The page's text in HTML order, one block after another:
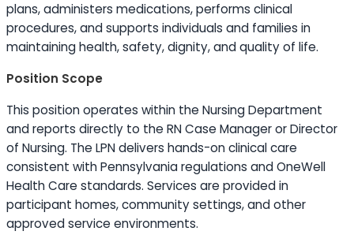
plans, administers medications, performs clinical
procedures, and supports individuals and families in
maintaining health, safety, dignity, and quality of life.
Position Scope
This position operates within the Nursing Department
and reports directly to the RN Case Manager or Director
of Nursing. The LPN delivers hands-on clinical care
consistent with Pennsylvania regulations and OneWell
Health Care standards. Services are provided in
participant homes, community settings, and other
approved service environments.